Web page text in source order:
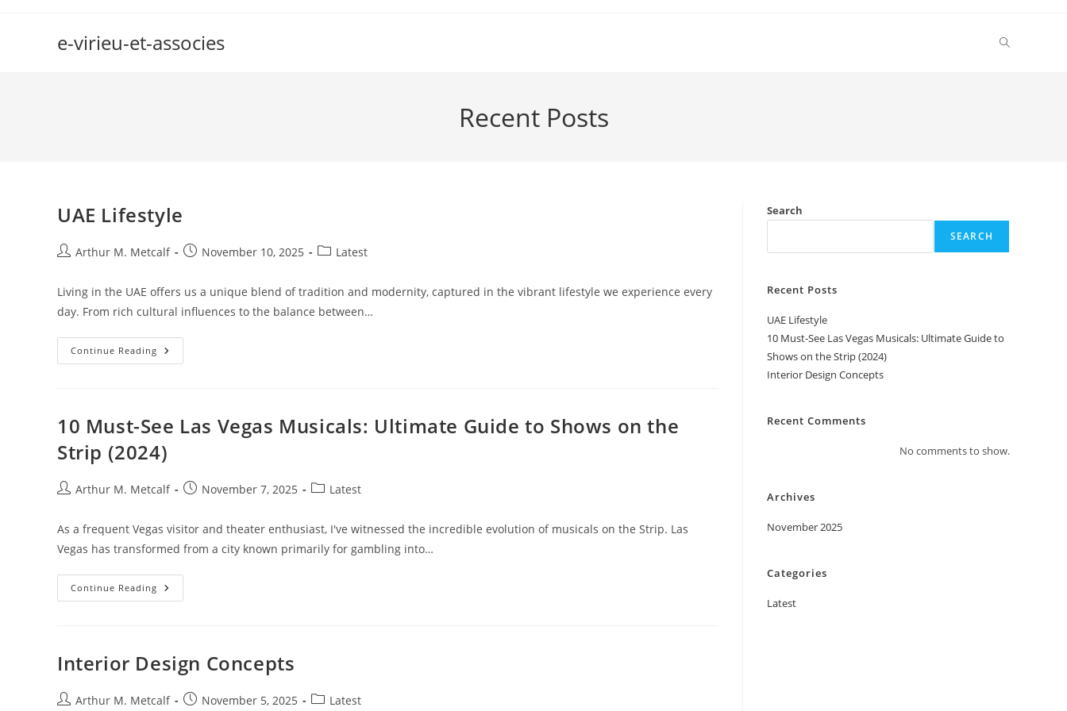
e-virieu-et-associes Toggle
Recent Posts
UAE Lifestyle
PostArthur M. Metcalf
PostNovember 10, 2025
PostLatest
Living in the UAE offers us a unique blend of tradition and modernity, captured in the vibrant lifestyle we experience every
day. From rich cultural influences to the balance between…
Continue Reading UAE
Lifestyle
10 Must-See Las Vegas Musicals: Ultimate Guide to Shows on the
Strip (2024)
PostArthur M. Metcalf
PostNovember 7, 2025
PostLatest
As a frequent Vegas visitor and theater enthusiast, I've witnessed the incredible evolution of musicals on the Strip. Las
Vegas has transformed from a city known primarily for gambling into…
Continue Reading 10
Must-
Ultimate
Guide
On
Interior Design Concepts
PostArthur M. Metcalf
PostNovember 5, 2025
PostLatest
Search
SEARCH
Recent Posts
UAE Lifestyle
10 Must-See Las Vegas Musicals: Ultimate Guide to
Shows on the Strip (2024)
Interior Design Concepts
Recent Comments
No comments to show.
Archives
November 2025
Categories
Latest